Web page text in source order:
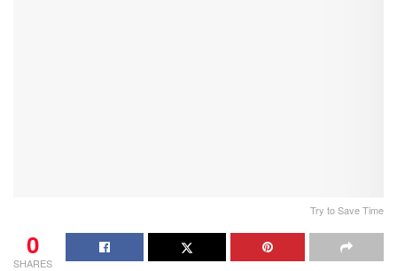
Try to Save Time
0
SHARES